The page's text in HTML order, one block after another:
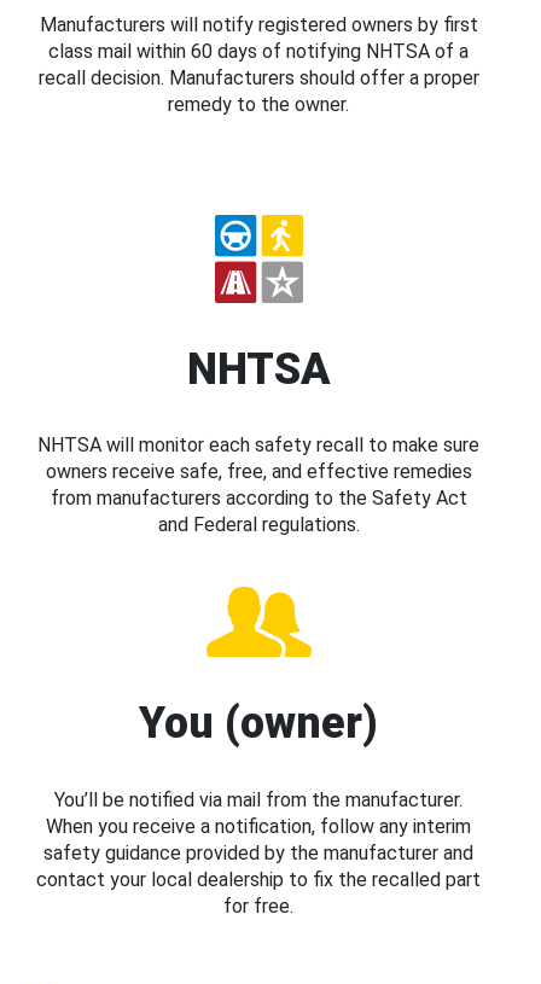
Manufacturers will notify registered owners by first
class mail within 60 days of notifying NHTSA of a
recall decision. Manufacturers should offer a proper
remedy to the owner.
NHTSA
NHTSA will monitor each safety recall to make sure
owners receive safe, free, and effective remedies
from manufacturers according to the Safety Act
and Federal regulations.
You (owner)
You’ll be notified via mail from the manufacturer.
When you receive a notification, follow any interim
safety guidance provided by the manufacturer and
contact your local dealership to fix the recalled part
for free.